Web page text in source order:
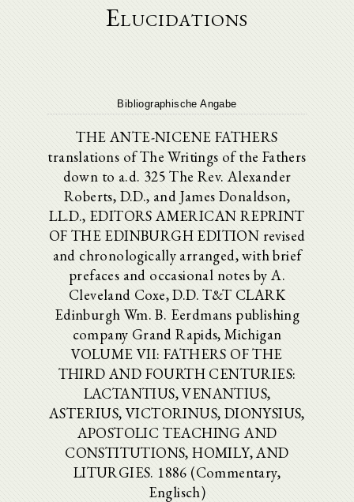
Elucidations
Bibliographische Angabe
THE ANTE-NICENE FATHERS
translations of The Writings of the Fathers
down to a.d. 325 The Rev. Alexander
Roberts, D.D., and James Donaldson,
LL.D., EDITORS AMERICAN REPRINT
OF THE EDINBURGH EDITION revised
and chronologically arranged, with brief
prefaces and occasional notes by A.
Cleveland Coxe, D.D. T&T CLARK
Edinburgh Wm. B. Eerdmans publishing
company Grand Rapids, Michigan
VOLUME VII: FATHERS OF THE
THIRD AND FOURTH CENTURIES:
LACTANTIUS, VENANTIUS,
ASTERIUS, VICTORINUS, DIONYSIUS,
APOSTOLIC TEACHING AND
CONSTITUTIONS, HOMILY, AND
LITURGIES. 1886 (Commentary,
Englisch)